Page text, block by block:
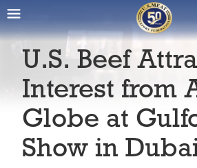
U.S. Beef
Interest from
Globe at
Show in